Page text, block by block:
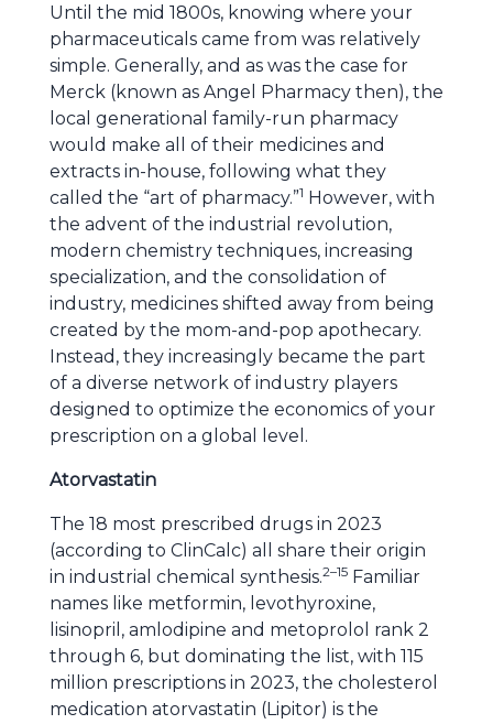
Until the mid 1800s, knowing where your
pharmaceuticals came from was relatively
simple. Generally, and as was the case for
Merck (known as Angel Pharmacy then), the
local generational family-run pharmacy
would make all of their medicines and
extracts in-house, following what they
called the “art of pharmacy.”1 However, with
the advent of the industrial revolution,
modern chemistry techniques, increasing
specialization, and the consolidation of
industry, medicines shifted away from being
created by the mom-and-pop apothecary.
Instead, they increasingly became the part
of a diverse network of industry players
designed to optimize the economics of your
prescription on a global level.
Atorvastatin
The 18 most prescribed drugs in 2023
(according to ClinCalc) all share their origin
in industrial chemical synthesis.2–15 Familiar
names like metformin, levothyroxine,
lisinopril, amlodipine and metoprolol rank 2
through 6, but dominating the list, with 115
million prescriptions in 2023, the cholesterol
medication atorvastatin (Lipitor) is the